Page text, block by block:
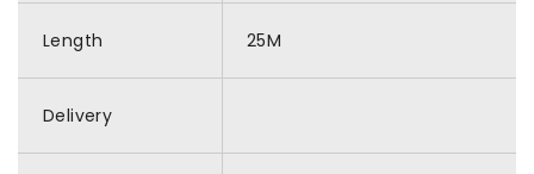
Length 25M
Delivery